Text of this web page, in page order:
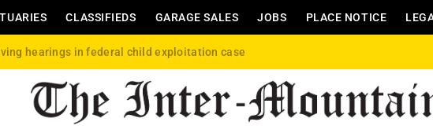
CLASSIFIEDS GARAGE SALES JOBS PLACE NOTICE
hearings in federal child exploitation case